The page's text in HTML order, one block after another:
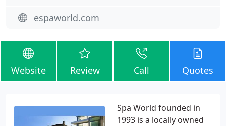
espaworld.com
Website Review Call Quotes
Spa World founded in
1993 is a locally owned